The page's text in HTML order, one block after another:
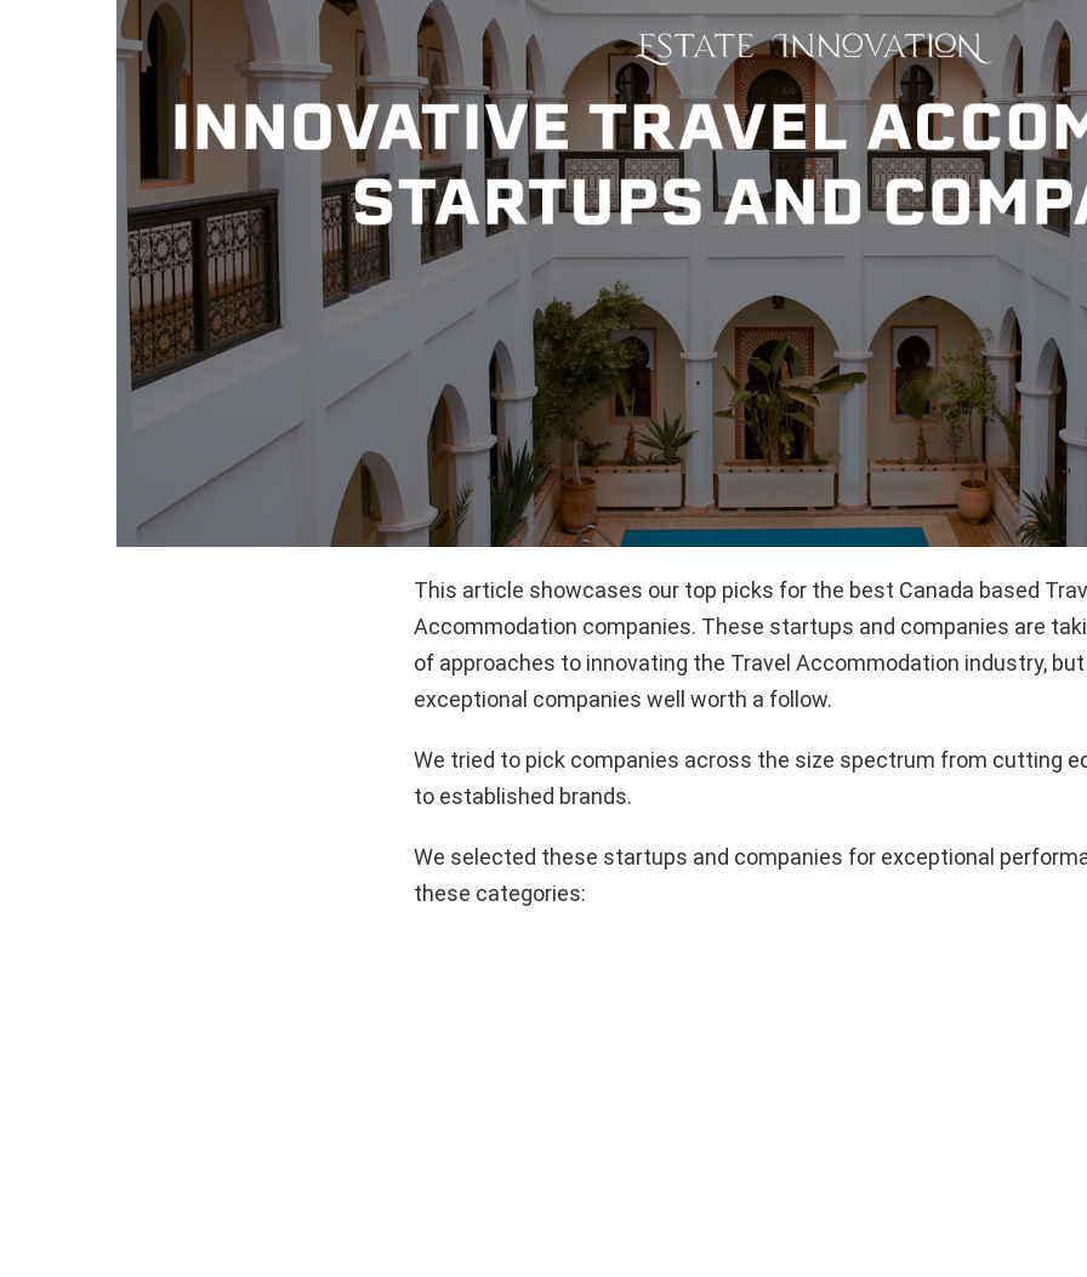
This article showcases our top picks for the best Canada based
Accommodation companies. These startups and companies are
of approaches to innovating the Travel Accommodation industry, but
exceptional companies well worth a follow.
We tried to pick companies across the size spectrum from cutting
to established brands.
We selected these startups and companies for exceptional
these categories: